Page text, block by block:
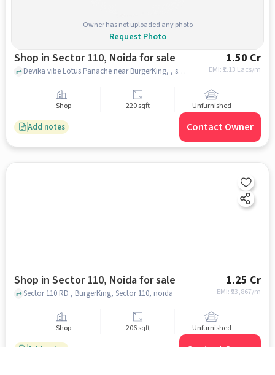
Owner has not uploaded any photo
Request Photo
Shop in Sector 110, Noida for sale 1.50 Cr
EMI: ₹ 1.13 Lacs/m
Devika vibe Lotus Panache near BurgerKing, , sector 110, noida
Shop 220 sqft Unfurnished
Add notes Contact Owner
Shop in Sector 110, Noida for sale 1.25 Cr
EMI: ₹ 93,867/m
Sector 110 RD , BurgerKing, Sector 110, noida
Shop 206 sqft Unfurnished
Add notes Contact Owner